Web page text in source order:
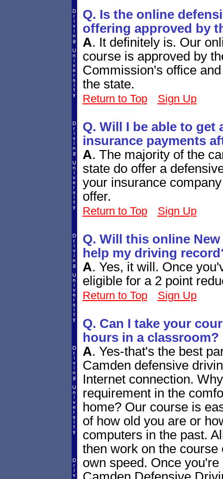
Q. Is the online
offering approved by
A. It definitely is. Our
course is approved by
Commission's office
the state.
Return to Top Sign Up
Q. Will I be able to get
insurance payments
A. The majority of the
state do offer a
your insurance
offer.
Return to Top Sign Up
Q. Will this online
help my driving
A. Yes, it will. Once
eligible for a 2 point
Return to Top Sign Up
Q. Can I take your
hours in a classroom?
A. Yes-that's the best
Camden defensive
Internet connection.
requirement in the
home? Our course is
of how old you are or
computers in the past.
then work on the
own speed. Once